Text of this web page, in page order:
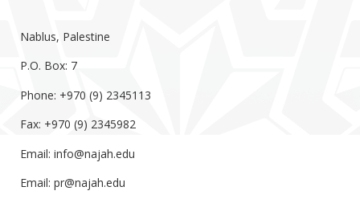
Nablus, Palestine
P.O. Box: 7
Phone: +970 (9) 2345113
Fax: +970 (9) 2345982
Email: info@najah.edu
Email: pr@najah.edu